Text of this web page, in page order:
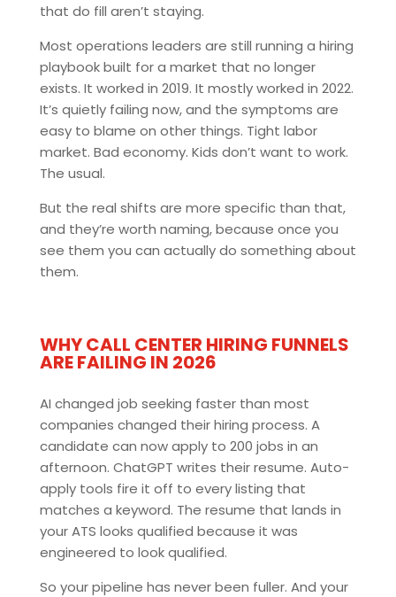
that do fill aren’t staying.
Most operations leaders are still running a hiring
playbook built for a market that no longer
exists. It worked in 2019. It mostly worked in 2022.
It’s quietly failing now, and the symptoms are
easy to blame on other things. Tight labor
market. Bad economy. Kids don’t want to work.
The usual.
But the real shifts are more specific than that,
and they’re worth naming, because once you
see them you can actually do something about
them.
WHY CALL CENTER HIRING FUNNELS
ARE FAILING IN 2026
AI changed job seeking faster than most
companies changed their hiring process. A
candidate can now apply to 200 jobs in an
afternoon. ChatGPT writes their resume. Auto-
apply tools fire it off to every listing that
matches a keyword. The resume that lands in
your ATS looks qualified because it was
engineered to look qualified.
So your pipeline has never been fuller. And your